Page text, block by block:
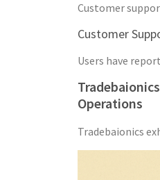
Customer
Customer
Users have
Operations
Tradebaionics